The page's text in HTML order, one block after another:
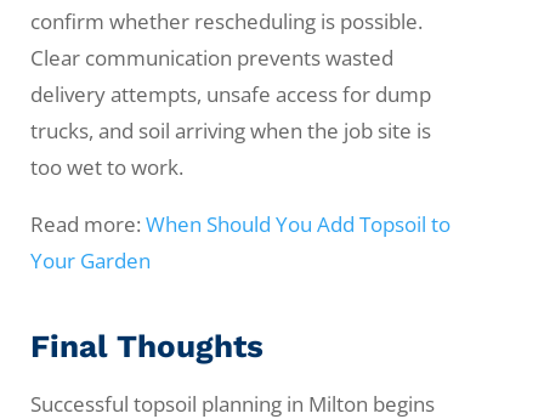
confirm whether rescheduling is possible.
Clear communication prevents wasted
delivery attempts, unsafe access for dump
trucks, and soil arriving when the job site is
too wet to work.
Read more: When Should You Add Topsoil to
Your Garden
Final Thoughts
Successful topsoil planning in Milton begins